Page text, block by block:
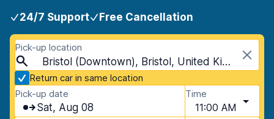
24/7 Support Free Cancellation
Pick-up location
Bristol (Downtown), Bristol, United Kingdom
Return car in same location
Pick-up date
Sat, Aug 08
Time
11:00 AM